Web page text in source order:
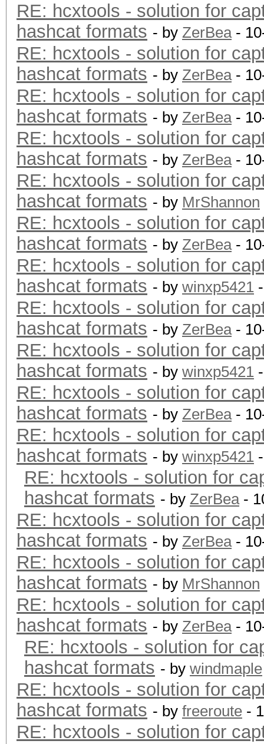
RE: hcxtools - solution for
hashcat formats - by ZerBea-
RE: hcxtools - solution for
hashcat formats - by ZerBea-
RE: hcxtools - solution for
hashcat formats - by ZerBea-
RE: hcxtools - solution for
hashcat formats - by ZerBea-
RE: hcxtools - solution for
hashcat formats - by MrShannon
RE: hcxtools - solution for
hashcat formats - by ZerBea-
RE: hcxtools - solution for
hashcat formats - by winxp5421
RE: hcxtools - solution for
hashcat formats - by ZerBea-
RE: hcxtools - solution for
hashcat formats - by winxp5421
RE: hcxtools - solution for
hashcat formats - by ZerBea-
RE: hcxtools - solution for
hashcat formats - by winxp5421
RE: hcxtools - solution for
hashcat formats - by ZerBea-
RE: hcxtools - solution for
hashcat formats - by ZerBea-
RE: hcxtools - solution for
hashcat formats - by MrShannon
RE: hcxtools - solution for
hashcat formats - by ZerBea-
RE: hcxtools - solution for
hashcat formats - by windmaple
RE: hcxtools - solution for
hashcat formats - by freeroute -
RE: hcxtools - solution for